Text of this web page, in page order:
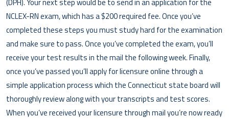
NCLEX-RN exam, which has a $200 required fee. Once you’ve
completed these steps you must study hard for the examination
and make sure to pass. Once you’ve completed the exam, you’ll
receive your test results in the mail the following week. Finally,
once you’ve passed you’ll apply for licensure online through a
simple application process which the Connecticut state board will
thoroughly review along with your transcripts and test scores.
When you’ve received your licensure through mail you’re now ready